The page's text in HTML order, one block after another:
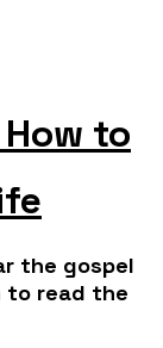
to
the gospel
to read the